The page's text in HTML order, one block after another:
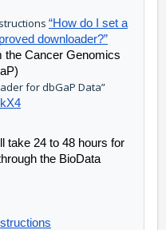
“How do I set a
downloader?”
the Cancer Genomics
for dbGaP Data”
take 24 to 48 hours for
the BioData